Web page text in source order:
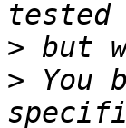
>
> You